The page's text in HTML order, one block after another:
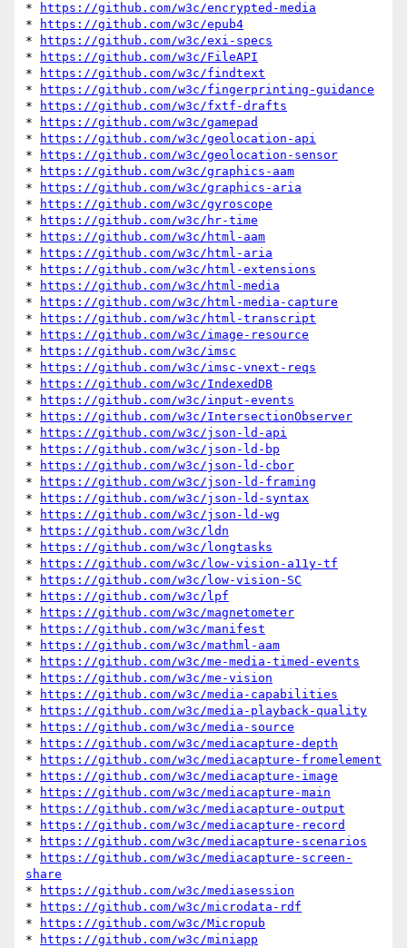
*
https://github.com/w3c/encrypted-media
*
https://github.com/w3c/epub4
*
https://github.com/w3c/exi-specs
*
https://github.com/w3c/FileAPI
*
https://github.com/w3c/findtext
*
https://github.com/w3c/fingerprinting-guidance
*
https://github.com/w3c/fxtf-drafts
*
https://github.com/w3c/gamepad
*
https://github.com/w3c/geolocation-api
*
https://github.com/w3c/geolocation-sensor
*
https://github.com/w3c/graphics-aam
*
https://github.com/w3c/graphics-aria
*
https://github.com/w3c/gyroscope
*
https://github.com/w3c/hr-time
*
https://github.com/w3c/html-aam
*
https://github.com/w3c/html-aria
*
https://github.com/w3c/html-extensions
*
https://github.com/w3c/html-media
*
https://github.com/w3c/html-media-capture
*
https://github.com/w3c/html-transcript
*
https://github.com/w3c/image-resource
*
https://github.com/w3c/imsc
*
https://github.com/w3c/imsc-vnext-reqs
*
https://github.com/w3c/IndexedDB
*
https://github.com/w3c/input-events
*
https://github.com/w3c/IntersectionObserver
*
https://github.com/w3c/json-ld-api
*
https://github.com/w3c/json-ld-bp
*
https://github.com/w3c/json-ld-cbor
*
https://github.com/w3c/json-ld-framing
*
https://github.com/w3c/json-ld-syntax
*
https://github.com/w3c/json-ld-wg
*
https://github.com/w3c/ldn
*
https://github.com/w3c/longtasks
*
https://github.com/w3c/low-vision-a11y-tf
*
https://github.com/w3c/low-vision-SC
*
https://github.com/w3c/lpf
*
https://github.com/w3c/magnetometer
*
https://github.com/w3c/manifest
*
https://github.com/w3c/mathml-aam
*
https://github.com/w3c/me-media-timed-events
*
https://github.com/w3c/me-vision
*
https://github.com/w3c/media-capabilities
*
https://github.com/w3c/media-playback-quality
*
https://github.com/w3c/media-source
*
https://github.com/w3c/mediacapture-depth
*
https://github.com/w3c/mediacapture-fromelement
*
https://github.com/w3c/mediacapture-image
*
https://github.com/w3c/mediacapture-main
*
https://github.com/w3c/mediacapture-output
*
https://github.com/w3c/mediacapture-record
*
https://github.com/w3c/mediacapture-scenarios
*
https://github.com/w3c/mediacapture-screen-
share
*
https://github.com/w3c/mediasession
*
https://github.com/w3c/microdata-rdf
*
https://github.com/w3c/Micropub
*
https://github.com/w3c/miniapp